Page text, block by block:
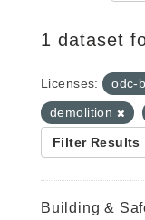
1 dataset
Licenses: odc-
demolition
Filter Results
Building &